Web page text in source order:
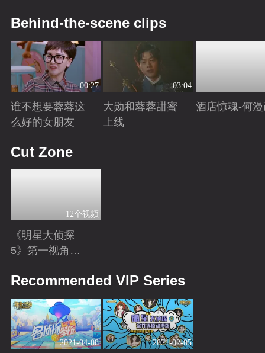
Behind-the-scene clips
00:27
谁不想要蓉蓉这
么好的女朋友
03:04
大勋和蓉蓉甜蜜
上线
酒店惊魂-何
Cut Zone
12个视频
《明星大侦探
5》第一视角
锁更多隐藏剧
情！
Recommended VIP Series
2021-04-08 2021-02-05